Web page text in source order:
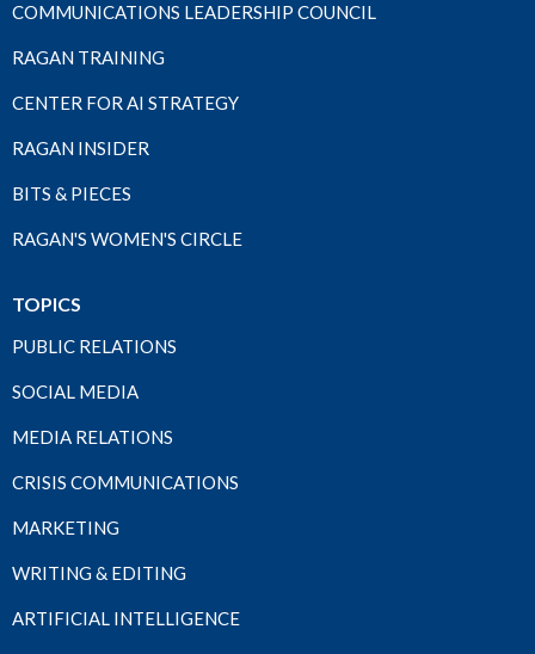
COMMUNICATIONS LEADERSHIP COUNCIL
RAGAN TRAINING
CENTER FOR AI STRATEGY
RAGAN INSIDER
BITS & PIECES
RAGAN'S WOMEN'S CIRCLE
TOPICS
PUBLIC RELATIONS
SOCIAL MEDIA
MEDIA RELATIONS
CRISIS COMMUNICATIONS
MARKETING
WRITING & EDITING
ARTIFICIAL INTELLIGENCE